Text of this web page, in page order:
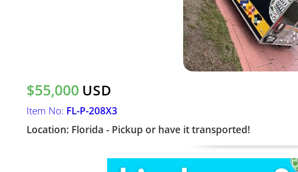
$55,000 USD
Item No: FL-P-208X3
Location: Florida - Pickup or have it transported!